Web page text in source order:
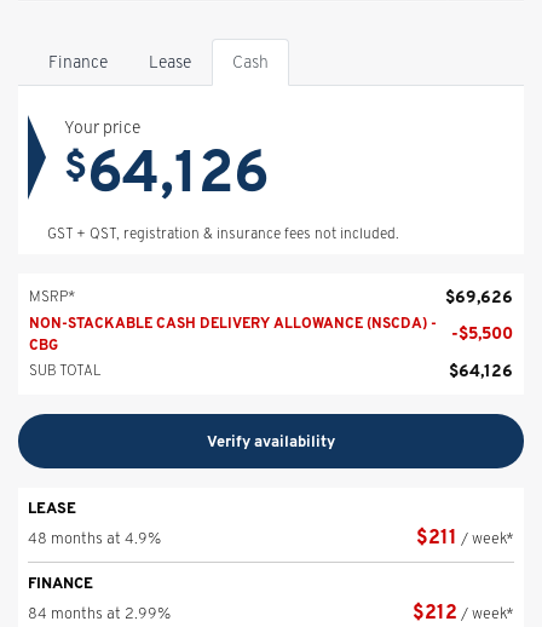
Finance Lease Cash
Your price
$64,126
GST + QST, registration & insurance fees not included.
MSRP* $69,626
NON-STACKABLE CASH DELIVERY ALLOWANCE (NSCDA) -
CBG
-$5,500
SUB TOTAL $64,126
Verify availability
LEASE
48 months at 4.9%
$211 / week*
FINANCE
84 months at 2.99%
$212 / week*